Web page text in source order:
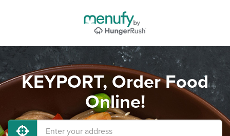
KEYPORT, Order Food
Online!